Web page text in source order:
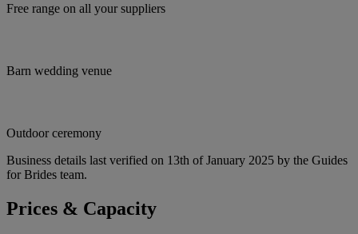
Free range on all your suppliers
Barn wedding venue
Outdoor ceremony
Business details last verified on 13th of January 2025 by the Guides
for Brides team.
Prices & Capacity